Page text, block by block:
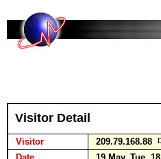
Visitor Detail
Visitor
209.79.168.88